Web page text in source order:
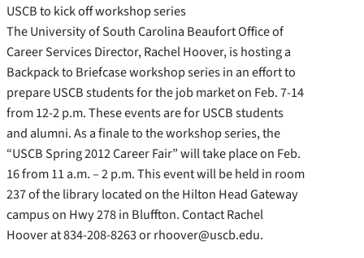
USCB to kick off workshop series
The University of South Carolina Beaufort Office of
Career Services Director, Rachel Hoover, is hosting a
Backpack to Briefcase workshop series in an effort to
prepare USCB students for the job market on Feb. 7-14
from 12-2 p.m. These events are for USCB students
and alumni. As a finale to the workshop series, the
“USCB Spring 2012 Career Fair” will take place on Feb.
16 from 11 a.m. – 2 p.m. This event will be held in room
237 of the library located on the Hilton Head Gateway
campus on Hwy 278 in Bluffton. Contact Rachel
Hoover at 834-208-8263 or rhoover@uscb.edu.